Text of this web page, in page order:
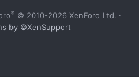
S
® © 2010-2026 XenForo Ltd. ·
by ©XenSupport